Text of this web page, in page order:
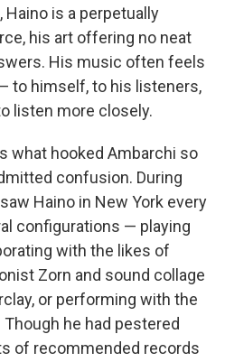
is a perpetually
his art offering no neat
His music often feels
to himself, to his listeners,
listen more closely.
what hooked Ambarchi so
confusion. During
Haino in New York every
configurations — playing
with the likes of
Zorn and sound collage
or performing with the
he had pestered
of recommended records